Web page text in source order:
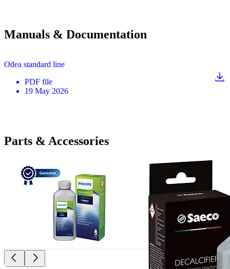
Manuals & Documentation
Odea standard line
PDF file
19 May 2026
Parts & Accessories